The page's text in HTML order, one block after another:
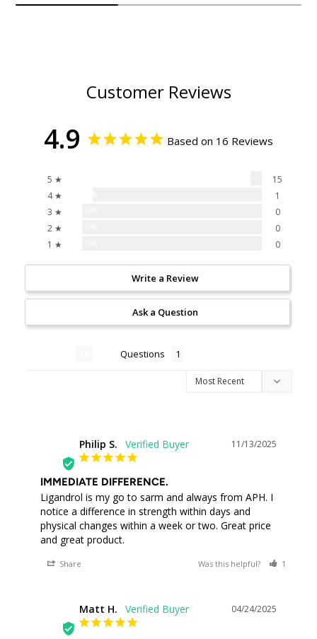
Customer Reviews
4.9 Based on 16 Reviews
5 ★
15
4 ★
1
3 ★
0
2 ★
0
1 ★
0
Write a Review
Ask a Question
Questions
11/13/2025
Philip S.
IMMEDIATE DIFFERENCE.
Ligandrol is my go to sarm and always from APH. I
notice a difference in strength within days and
physical changes within a week or two. Great price
and great product.
Share Was this helpful? 1
MH
04/24/2025
Matt H.